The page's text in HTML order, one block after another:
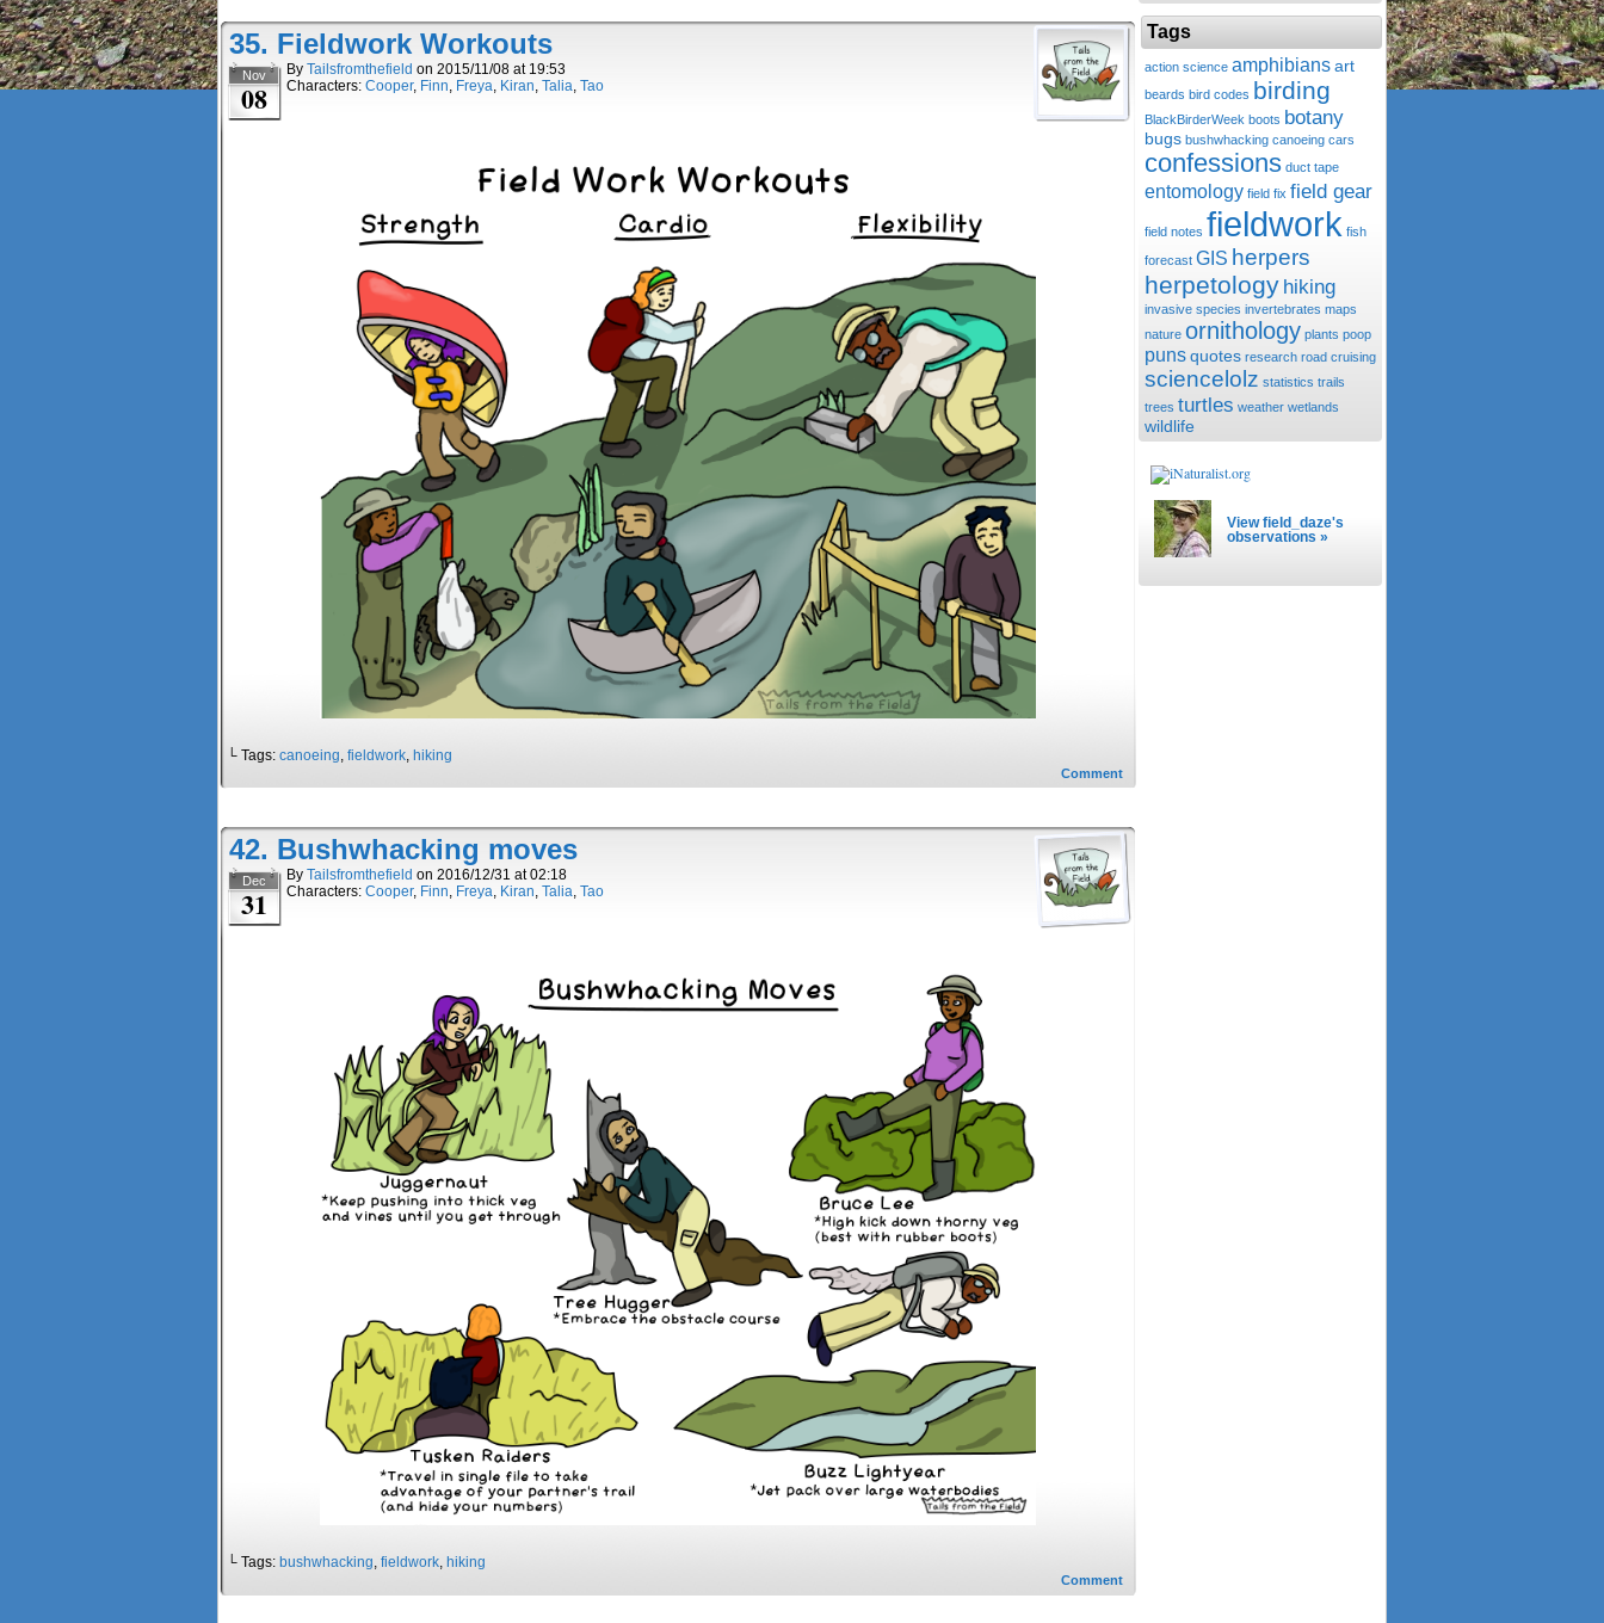
35. Fieldwork Workouts
Nov
08
By Tailsfromthefield on 2015/11/08 at 19:53
Characters: Cooper, Finn Freya Kiran Talia Tao
└ Tags: canoeing, fieldwork, hiking
Comment
42. Bushwhacking moves
Dec
31
By Tailsfromthefield on 2016/12/31 at02:18
Characters: Cooper, Finn, Freya, Kiran, Talia, Tao
└ Tags: bushwhacking, fieldwork, hiking
Comment
Tags
action science amphibians art
beards bird codes birding
BlackBirderWeek boots botany
bugs bushwhacking canoeing cars
confessions duct tape
entomology field fix field gear
field notes fieldwork fish
forecast GIS herpers
herpetology hiking
invasive species invertebrates maps
nature ornithology plants poop
puns quotes research road cruising
sciencelolz statistics trails
trees turtles weather wetlands
wildlife
View field_daze's
observations »